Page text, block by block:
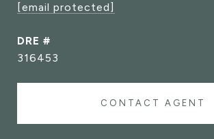
[email protected]
DRE #
316453
CONTACT AGENT